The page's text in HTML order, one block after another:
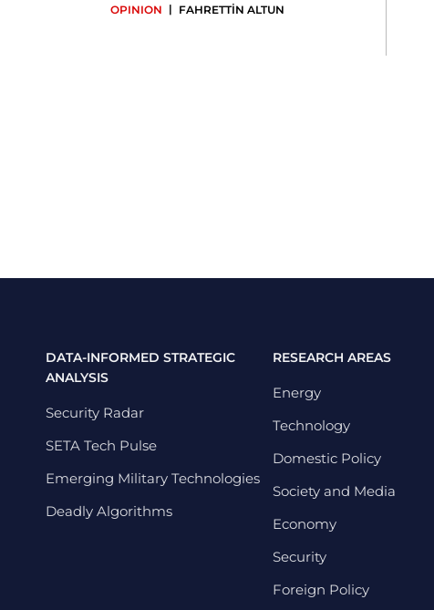
OPINION | FAHRETTİN ALTUN
DATA-INFORMED STRATEGIC
ANALYSIS
Security Radar
SETA Tech Pulse
Emerging Military Technologies
Deadly Algorithms
RESEARCH AREAS
Energy
Technology
Domestic Policy
Society and Media
Economy
Security
Foreign Policy